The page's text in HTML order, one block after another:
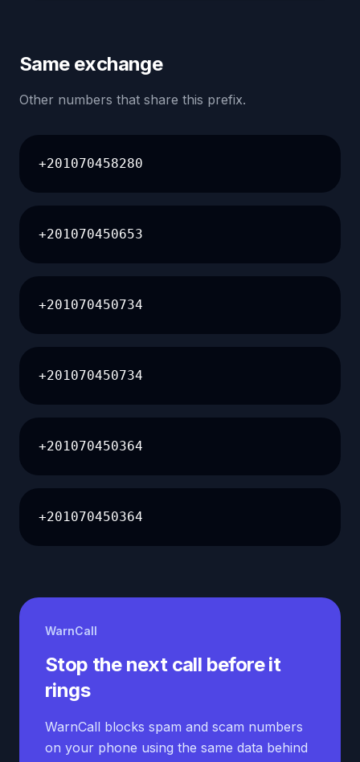
Same exchange
Other numbers that share this prefix.
+201070458280
+201070450653
+201070450734
+201070450734
+201070450364
+201070450364
WarnCall
Stop the next call before it
rings
WarnCall blocks spam and scam numbers
on your phone using the same data behind